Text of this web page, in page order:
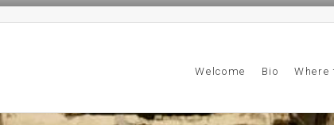
Welcome Bio Where